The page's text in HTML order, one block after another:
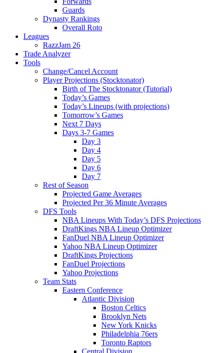
Guards
Dynasty Rankings
Overall Roto
Leagues
RazzJam 26
Trade Analyzer
Tools
Change/Cancel Account
Player Projections (Stocktonator)
Birth of The Stocktonator (Tutorial)
Today’s Games
Today’s Lineups (with projections)
Tomorrow’s Games
Next 7 Days
Days 3-7 Games
Day 3
Day 4
Day 5
Day 6
Day 7
Rest of Season
Projected Game Averages
Projected Per 36 Minute Averages
DFS Tools
NBA Lineups With Today’s DFS Projections
DraftKings NBA Lineup Optimizer
FanDuel NBA Lineup Optimizer
Yahoo NBA Lineup Optimizer
DraftKings Projections
FanDuel Projections
Yahoo Projections
Team Stats
Eastern Conference
Atlantic Division
Boston Celtics
Brooklyn Nets
New York Knicks
Philadelphia 76ers
Toronto Raptors
Central Division